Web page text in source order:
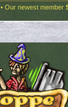
• Our newest member